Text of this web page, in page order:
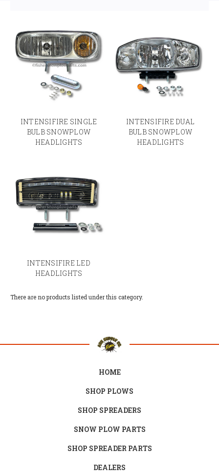
INTENSIFIRE SINGLE
BULB SNOWPLOW
HEADLIGHTS
INTENSIFIRE DUAL
BULB SNOWPLOW
HEADLIGHTS
INTENSIFIRE LED
HEADLIGHTS
There are no products listed under this category.
HOME
SHOP PLOWS
SHOP SPREADERS
SNOW PLOW PARTS
SHOP SPREADER PARTS
DEALERS